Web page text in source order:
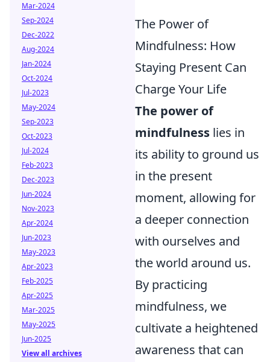
The Power of
Mindfulness: How
Staying Present Can
Charge Your Life
The power of
mindfulness lies in
its ability to ground us
in the present
moment, allowing for
a deeper connection
with ourselves and
the world around us.
By practicing
mindfulness, we
cultivate a heightened
awareness that can
Mar-2024
Sep-2024
Dec-2022
Aug-2024
Jan-2024
Oct-2024
Jul-2023
May-2024
Sep-2023
Oct-2023
Jul-2024
Feb-2023
Dec-2023
Jun-2024
Nov-2023
Apr-2024
Jun-2023
May-2023
Apr-2023
Feb-2025
Apr-2025
Mar-2025
May-2025
Jun-2025
View all archives